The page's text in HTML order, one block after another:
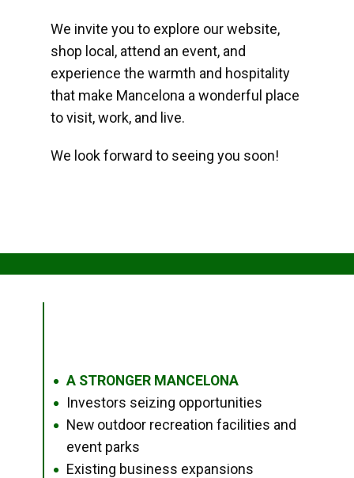
We invite you to explore our website,
shop local, attend an event, and
experience the warmth and hospitality
that make Mancelona a wonderful place
to visit, work, and live.
We look forward to seeing you soon!
● A STRONGER MANCELONA
● Investors seizing opportunities
●
New outdoor recreation facilities and
event parks
● Existing business expansions